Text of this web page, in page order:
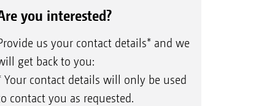
10 depth guidance disc
pro coulter (∅ 400 mm) with
10 depth guidance disc
The Control 50 mm depth
ideal for heavy, hard soils. On the
offers a higher carrying
you interested?
us your contact details* and we
get back to you:
Your contact details will only be used
contact you as requested.